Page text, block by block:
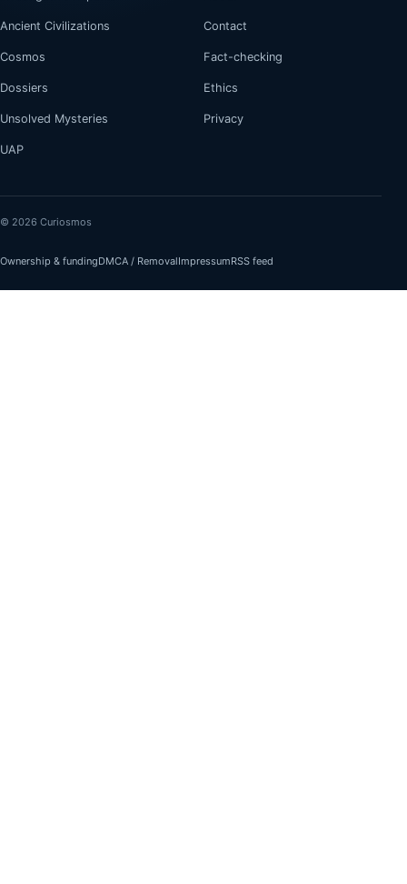
Ancient Civilizations
Cosmos
Dossiers
Unsolved Mysteries
UAP
Contact
Fact-checking
Ethics
Privacy
© 2026 Curiosmos
Ownership & fundingDMCA / RemovalImpressumRSS feed